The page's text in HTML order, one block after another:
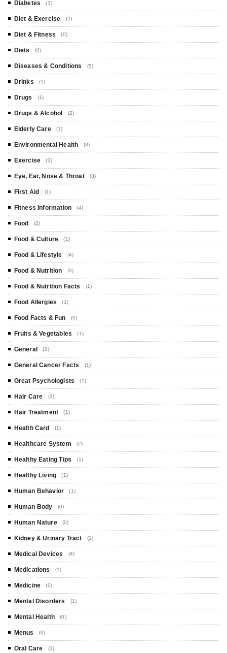
Diabetes (3)
Diet & Exercise (2)
Diet & Fitness (0)
Diets (4)
Diseases & Conditions (5)
Drinks (1)
Drugs (1)
Drugs & Alcohol (2)
Elderly Care (1)
Environmental Health (3)
Exercise (3)
Eye, Ear, Nose & Throat (3)
First Aid (1)
Fitness Information (4)
Food (2)
Food & Culture (1)
Food & Lifestyle (4)
Food & Nutrition (0)
Food & Nutrition Facts (1)
Food Allergies (1)
Food Facts & Fun (0)
Fruits & Vegetables (1)
General (3)
General Cancer Facts (1)
Great Psychologists (1)
Hair Care (3)
Hair Treatment (1)
Health Card (1)
Healthcare System (2)
Healthy Eating Tips (1)
Healthy Living (1)
Human Behavior (1)
Human Body (0)
Human Nature (0)
Kidney & Urinary Tract (1)
Medical Devices (4)
Medications (1)
Medicine (0)
Mental Disorders (1)
Mental Health (0)
Menus (0)
Oral Care (1)